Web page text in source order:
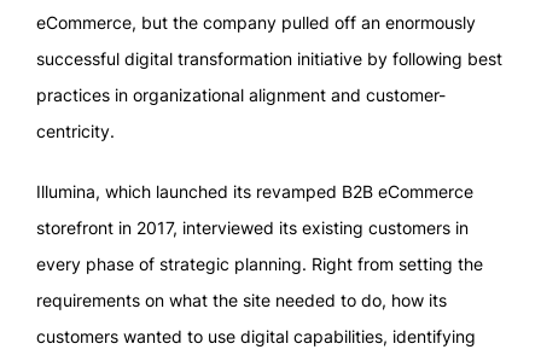
eCommerce, but the company pulled off an enormously
successful digital transformation initiative by following best
practices in organizational alignment and customer-
centricity.
Illumina, which launched its revamped B2B eCommerce
storefront in 2017, interviewed its existing customers in
every phase of strategic planning. Right from setting the
requirements on what the site needed to do, how its
customers wanted to use digital capabilities, identifying